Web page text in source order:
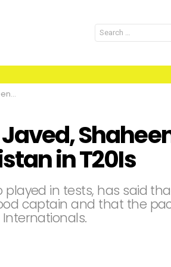
Search
for:
in T20Is
in tests, has said
captain and that the